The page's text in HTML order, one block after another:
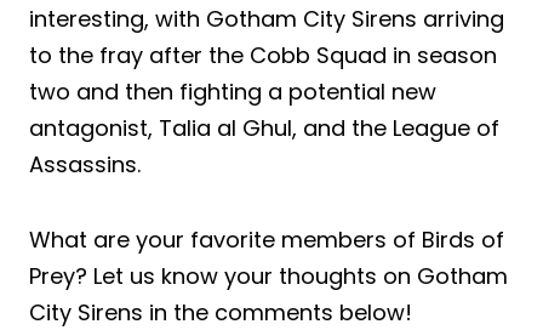
interesting, with Gotham City Sirens arriving
to the fray after the Cobb Squad in season
two and then fighting a potential new
antagonist, Talia al Ghul, and the League of
Assassins.
What are your favorite members of Birds of
Prey? Let us know your thoughts on Gotham
City Sirens in the comments below!